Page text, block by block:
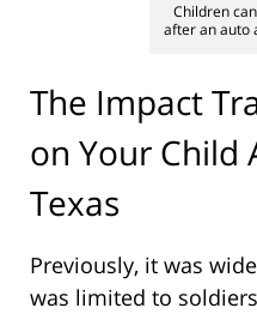
Children
after an auto
The Impact
on Your Child
Texas
Previously, it was
was limited to